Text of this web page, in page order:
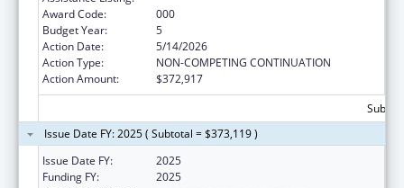
Award Code:
000
Budget Year:
5
Action Date:
5/14/2026
Action Type:
NON-COMPETING CONTINUATION
Action Amount:
$372,917
Issue Date FY: 2025 ( Subtotal = $373,119 )
Issue Date FY:
2025
Funding FY:
2025